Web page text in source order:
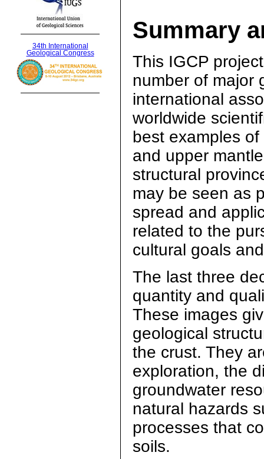
34th International
Geological Congress
Summary
This IGCP
number of major
international
worldwide
best examples
and upper
structural
may be seen as
spread and
related to the
cultural goals
The last three
quantity and
These images
geological
the crust. They
exploration, the
groundwater
natural hazards
processes that
soils.